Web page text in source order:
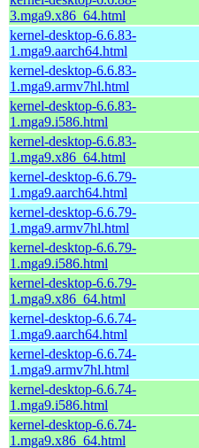
3.mga9.x86_64.html
kernel-desktop-6.6.83-
1.mga9.aarch64.html
kernel-desktop-6.6.83-
1.mga9.armv7hl.html
kernel-desktop-6.6.83-
1.mga9.i586.html
kernel-desktop-6.6.83-
1.mga9.x86_64.html
kernel-desktop-6.6.79-
1.mga9.aarch64.html
kernel-desktop-6.6.79-
1.mga9.armv7hl.html
kernel-desktop-6.6.79-
1.mga9.i586.html
kernel-desktop-6.6.79-
1.mga9.x86_64.html
kernel-desktop-6.6.74-
1.mga9.aarch64.html
kernel-desktop-6.6.74-
1.mga9.armv7hl.html
kernel-desktop-6.6.74-
1.mga9.i586.html
kernel-desktop-6.6.74-
1.mga9.x86_64.html